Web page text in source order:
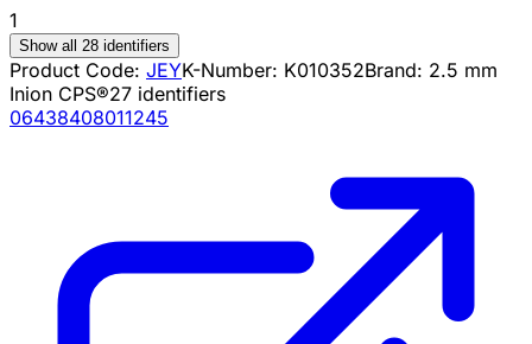
1
Show all 28 identifiers
Product Code: JEYK-Number: K010352Brand: 2.5 mm
Inion CPS®27 identifiers
06438408011245